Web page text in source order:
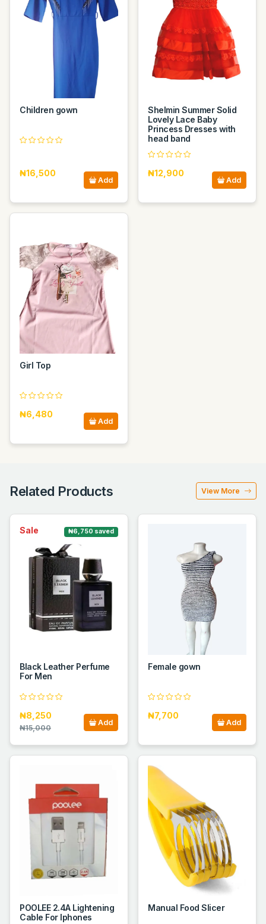
Children gown
₦16,500
Add
Shelmin Summer Solid
Lovely Lace Baby
Princess Dresses with
head band
₦12,900
Add
Girl Top
₦6,480
Add
Related Products View More
Sale ₦6,750 saved
Black Leather Perfume
For Men
₦8,250
₦15,000
Add
Female gown
₦7,700
Add
POOLEE 2.4A Lightening
Cable For Iphones
Manual Food Slicer